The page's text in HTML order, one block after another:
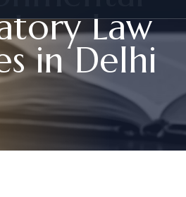
tory Law
s in Delhi